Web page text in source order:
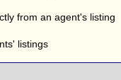
from an agent's listing
listings